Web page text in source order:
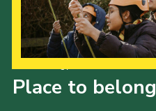
Place to belong